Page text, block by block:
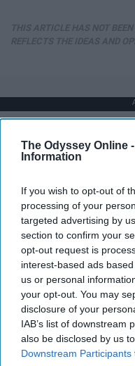
The Odyssey Online -
Information
If you wish to opt-out of
processing of your
targeted advertising by
section to confirm your
opt-out request is
interest-based ads
us or personal
your opt-out. You may
disclosure of your
IAB’s list of downstream
also be disclosed by us
Downstream Participants